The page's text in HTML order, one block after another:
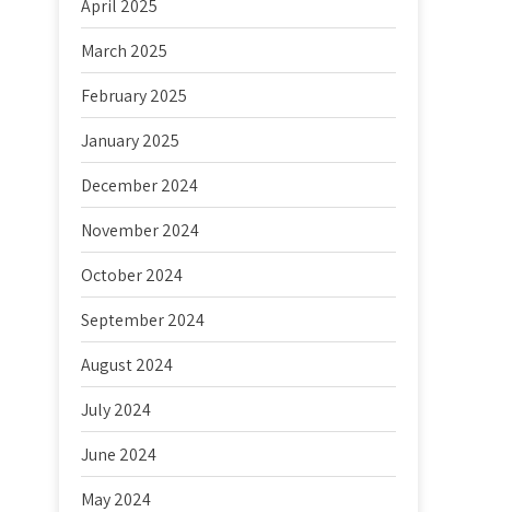
April 2025
March 2025
February 2025
January 2025
December 2024
November 2024
October 2024
September 2024
August 2024
July 2024
June 2024
May 2024